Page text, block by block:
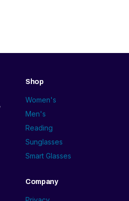
Shop
Women's
Men's
Reading
Sunglasses
Smart Glasses
Company